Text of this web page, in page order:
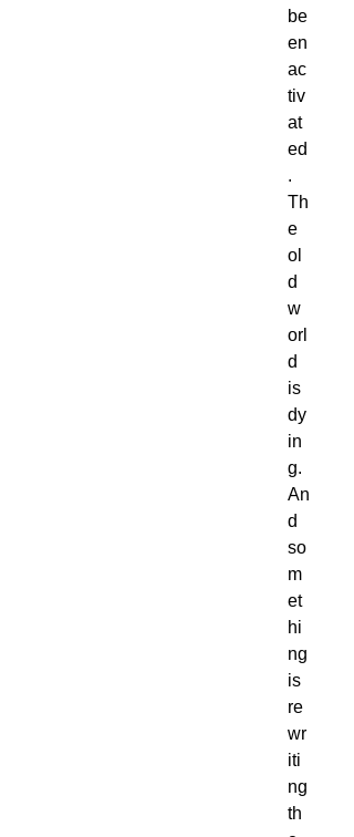
be
en
ac
tiv
at
ed
.
Th
e
ol
d
w
orl
d
is
dy
in
g.
An
d
so
m
et
hi
ng
is
re
wr
iti
ng
th